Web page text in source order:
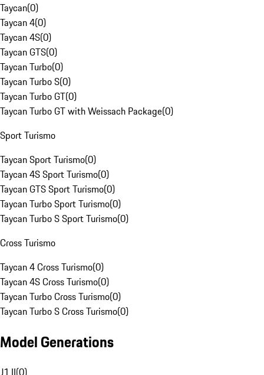
Taycan(0)
Taycan 4(0)
Taycan 4S(0)
Taycan GTS(0)
Taycan Turbo(0)
Taycan Turbo S(0)
Taycan Turbo GT(0)
Taycan Turbo GT with Weissach Package(0)
Sport Turismo
Taycan Sport Turismo(0)
Taycan 4S Sport Turismo(0)
Taycan GTS Sport Turismo(0)
Taycan Turbo Sport Turismo(0)
Taycan Turbo S Sport Turismo(0)
Cross Turismo
Taycan 4 Cross Turismo(0)
Taycan 4S Cross Turismo(0)
Taycan Turbo Cross Turismo(0)
Taycan Turbo S Cross Turismo(0)
Model Generations
J1 II(0)